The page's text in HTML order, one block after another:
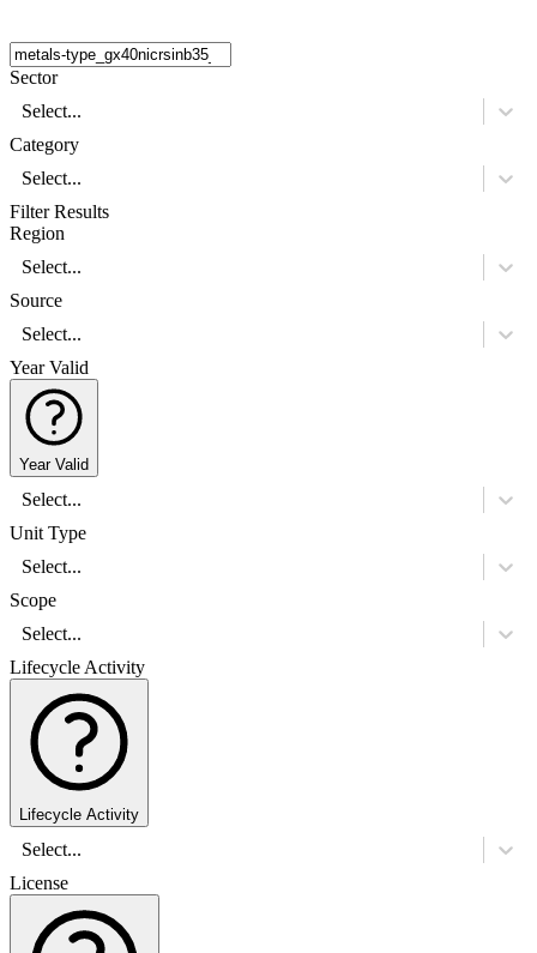
Sector
Select...
Category
Select...
Filter Results
Region
Select...
Source
Select...
Year Valid
Year Valid
Select...
Unit Type
Select...
Scope
Select...
Lifecycle Activity
Lifecycle Activity
Select...
License